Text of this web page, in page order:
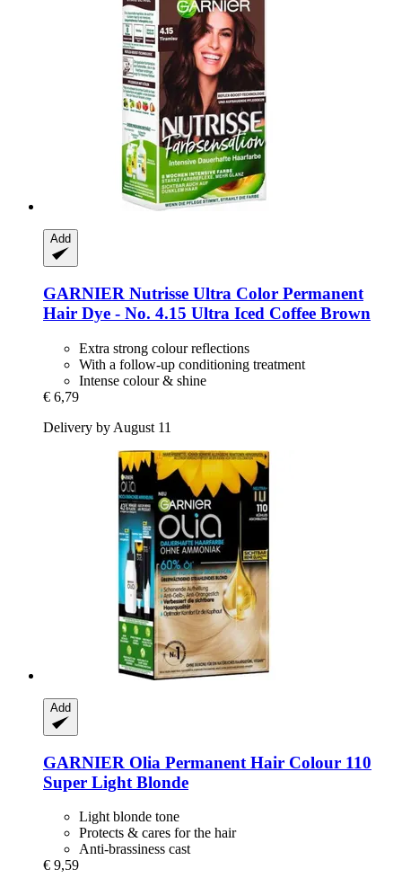
Add
GARNIER Nutrisse Ultra Color Permanent
Hair Dye -​ No. 4.15 Ultra Iced Coffee Brown
Extra strong colour reflections
With a follow-up conditioning treatment
Intense colour & shine
€ 6,79
Delivery by August 11
Add
GARNIER Olia Permanent Hair Colour 110
Super Light Blonde
Light blonde tone
Protects & cares for the hair
Anti-brassiness cast
€ 9,59